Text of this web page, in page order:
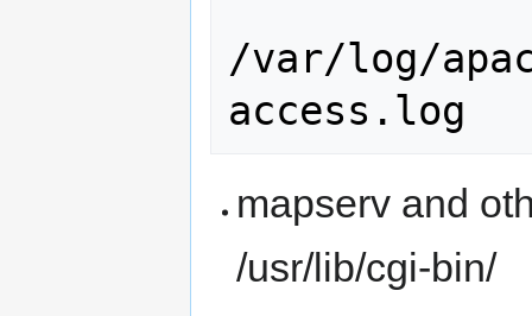
/var/log/
mapserv and
/usr/lib/cgi-bin/